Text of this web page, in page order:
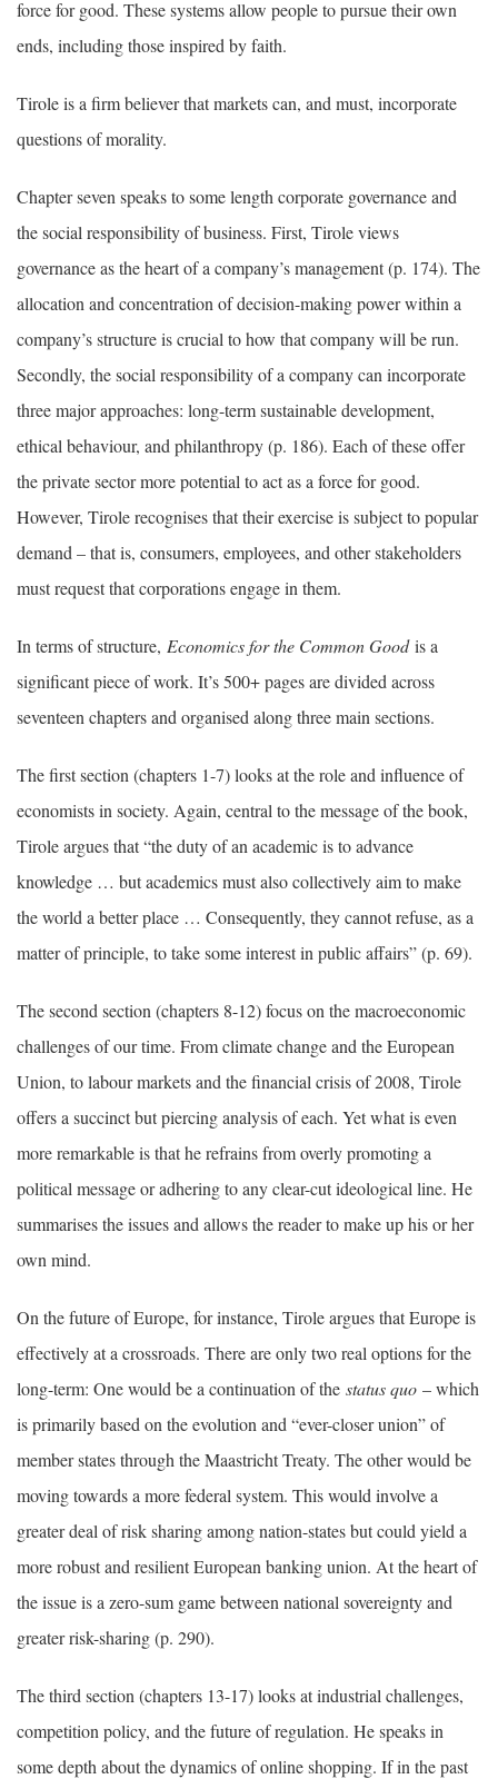
force for good. These systems allow people to pursue their own
ends, including those inspired by faith.
Tirole is a firm believer that markets can, and must, incorporate
questions of morality.
Chapter seven speaks to some length corporate governance and
the social responsibility of business. First, Tirole views
governance as the heart of a company’s management (p. 174). The
allocation and concentration of decision-making power within a
company’s structure is crucial to how that company will be run.
Secondly, the social responsibility of a company can incorporate
three major approaches: long-term sustainable development,
ethical behaviour, and philanthropy (p. 186). Each of these offer
the private sector more potential to act as a force for good.
However, Tirole recognises that their exercise is subject to popular
demand – that is, consumers, employees, and other stakeholders
must request that corporations engage in them.
In terms of structure, Economics for the Common Goodis a
significant piece of work. It’s 500+ pages are divided across
seventeen chapters and organised along three main sections.
The first section (chapters 1-7) looks at the role and influence of
economists in society. Again, central to the message of the book,
Tirole argues that “the duty of an academic is to advance
knowledge … but academics must also collectively aim to make
the world a better place … Consequently, they cannot refuse, as a
matter of principle, to take some interest in public affairs” (p. 69).
The second section (chapters 8-12) focus on the macroeconomic
challenges of our time. From climate change and the European
Union, to labour markets and the financial crisis of 2008, Tirole
offers a succinct but piercing analysis of each. Yet what is even
more remarkable is that he refrains from overly promoting a
political message or adhering to any clear-cut ideological line. He
summarises the issues and allows the reader to make up his or her
own mind.
On the future of Europe, for instance, Tirole argues that Europe is
effectively at a crossroads. There are only two real options for the
long-term: One would be a continuation of the status quo – which
is primarily based on the evolution and “ever-closer union” of
member states through the Maastricht Treaty. The other would be
moving towards a more federal system. This would involve a
greater deal of risk sharing among nation-states but could yield a
more robust and resilient European banking union. At the heart of
the issue is a zero-sum game between national sovereignty and
greater risk-sharing (p. 290).
The third section (chapters 13-17) looks at industrial challenges,
competition policy, and the future of regulation. He speaks in
some depth about the dynamics of online shopping. If in the past